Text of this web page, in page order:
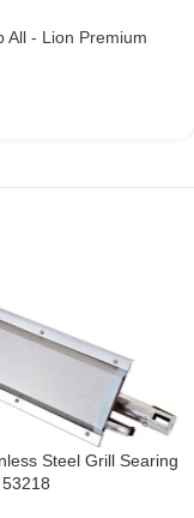
All - Lion Premium
Steel Grill Searing